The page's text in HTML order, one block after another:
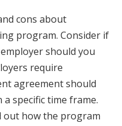
cons about
program. Consider if
should you
require
agreement should
specific time frame.
out how the program